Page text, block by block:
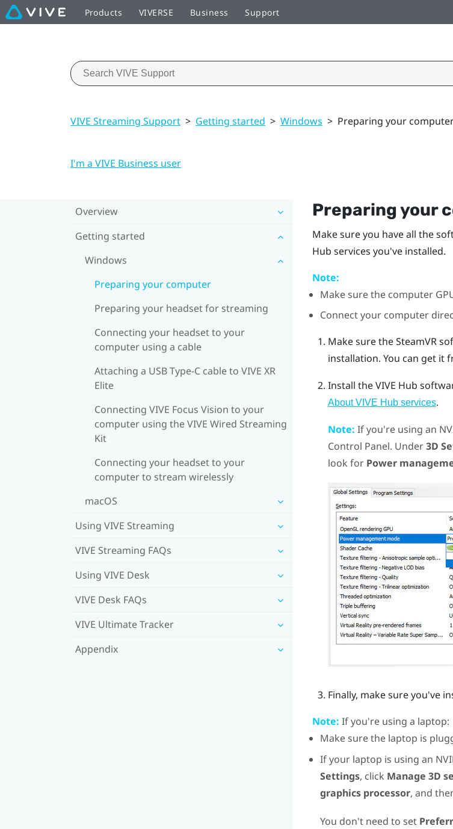
Products VIVERSE Business Support
VIVE Streaming Support > Getting started > Windows > Preparing your
I'm a VIVE Business user
Overview
Getting started
Windows
Preparing your computer
Preparing your headset for streaming
Connecting your headset to your
computer using a cable
Attaching a USB Type-C cable to VIVE XR
Elite
Connecting VIVE Focus Vision to your
computer using the VIVE Wired Streaming
Kit
Connecting your headset to your
computer to stream wirelessly
macOS
Using VIVE Streaming
VIVE Streaming FAQs
Using VIVE Desk
VIVE Desk FAQs
VIVE Ultimate Tracker
Appendix
Preparing your
Make sure you have all the
Hub services you've installed.
Note:
Make sure the computer
Connect your computer
Make sure theSteamVR
installation. You can get it
Install theVIVE Hub
About VIVE Hub services.
Note: If you're using an
Control Panel. Under3D
look for Power
Finally, make sure you've
Note: If you're using a laptop:
Make sure the laptop is
If your laptop is using an
Settings, click Manage 3D
graphics processor, and
You don't need to set